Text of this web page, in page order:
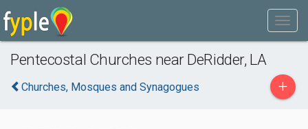
Pentecostal Churches near DeRidder, LA
Churches, Mosques and Synagogues +